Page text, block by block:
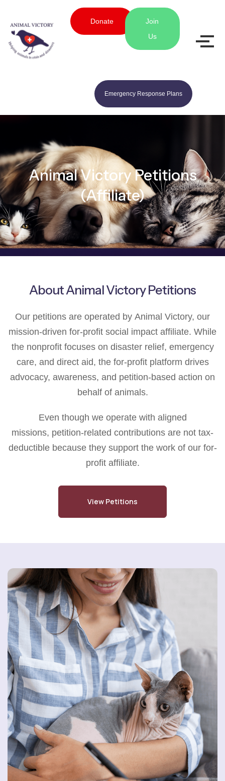
Donate
Join
Us
Emergency Response Plans
Animal Victory Petitions
(Affiliate)
About Animal Victory Petitions
Our petitions are operated by Animal Victory, our
mission-driven for-profit social impact affiliate. While
the nonprofit focuses on disaster relief, emergency
care, and direct aid, the for-profit platform drives
advocacy, awareness, and petition-based action on
behalf of animals.
Even though we operate with aligned
missions, petition-related contributions are not tax-
deductible because they support the work of our for-
profit affiliate.
View Petitions